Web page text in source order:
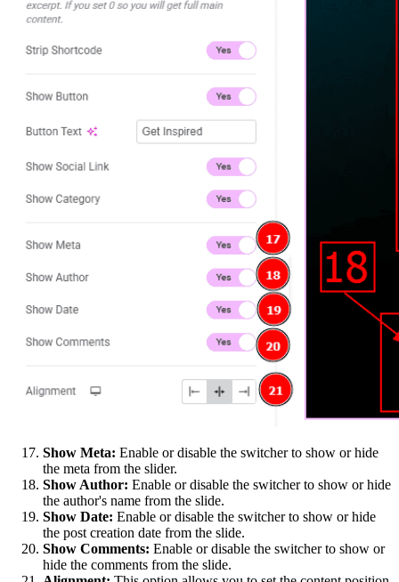
Show Meta: Enable or disable the switcher to show or hide
the meta from the slider.
Show Author: Enable or disable the switcher to show or hide
the author's name from the slide.
Show Date: Enable or disable the switcher to show or hide
the post creation date from the slide.
Show Comments: Enable or disable the switcher to show or
hide the comments from the slide.